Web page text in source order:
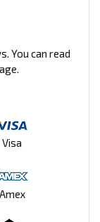
You can read
Visa
Amex